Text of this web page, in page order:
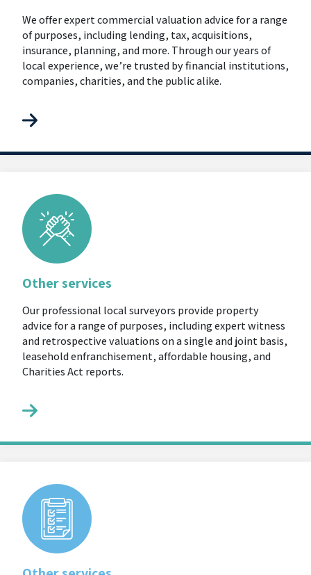
We offer expert commercial valuation advice for a range
of purposes, including lending, tax, acquisitions,
insurance, planning, and more. Through our years of
local experience, we’re trusted by financial institutions,
companies, charities, and the public alike.
Other services
Our professional local surveyors provide property
advice for a range of purposes, including expert witness
and retrospective valuations on a single and joint basis,
leasehold enfranchisement, affordable housing, and
Charities Act reports.